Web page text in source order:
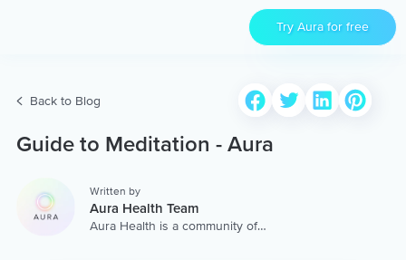
Try Aura for free
Back to Blog
Guide to Meditation - Aura
Written by
Aura Health Team
Aura Health is a community of